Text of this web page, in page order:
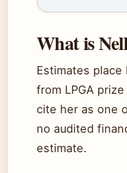
What is
Estimates place
from LPGA
cite her as one
no audited
estimate.